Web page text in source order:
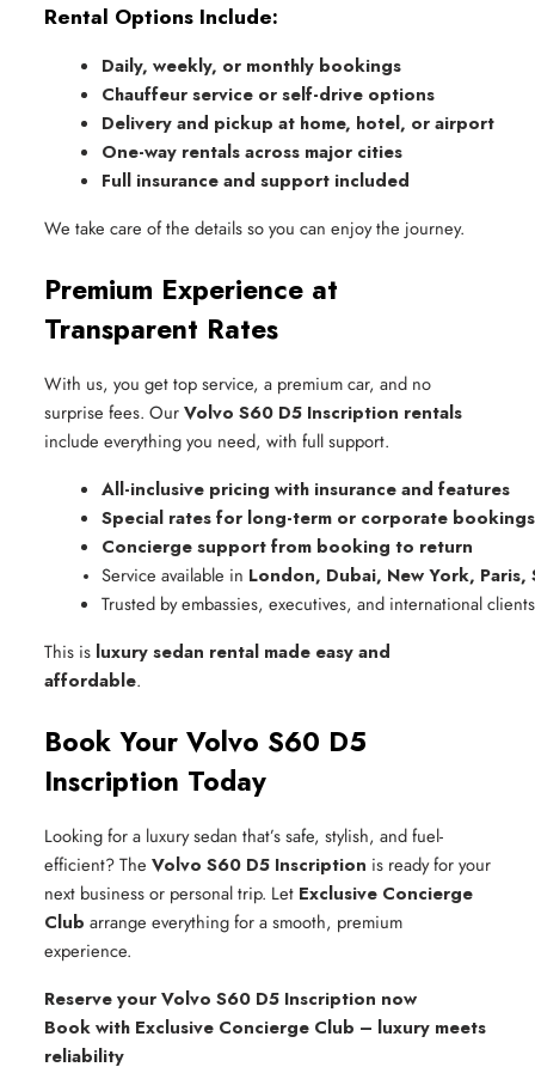
Rental Options Include:
Daily, weekly, or monthly bookings
Chauffeur service or self-drive options
Delivery and pickup at home, hotel, or airport
One-way rentals across major cities
Full insurance and support included
We take care of the details so you can enjoy the journey.
Premium Experience at
Transparent Rates
With us, you get top service, a premium car, and no
surprise fees. OurVolvo S60 D5 Inscription rentals
include everything you need, with full support.
All-inclusive pricing with insurance and features
Special rates for long-term or corporate bookings
Concierge support from booking to return
Service available in London, Dubai, New York, Paris,
Trusted by embassies, executives, and international clients
This is luxury sedan rental made easy and
affordable.
Book Your Volvo S60 D5
Inscription Today
Looking for a luxury sedan that’s safe, stylish, and fuel-
efficient? The Volvo S60 D5 Inscription is ready for your
next business or personal trip. Let Exclusive Concierge
Club arrange everything for a smooth, premium
experience.
Reserve your Volvo S60 D5 Inscription now
Book with Exclusive Concierge Club – luxury meets
reliability